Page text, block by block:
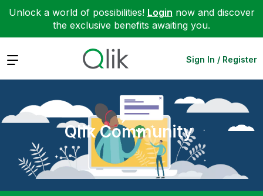
Unlock a world of possibilities! Login now and discover
the exclusive benefits awaiting you.
Expand Sign In / Register
Qlik Community